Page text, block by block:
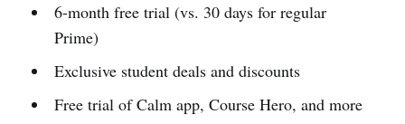
6-month free trial (vs. 30 days for regular
Prime)
Exclusive student deals and discounts
Free trial of Calm app, Course Hero, and more